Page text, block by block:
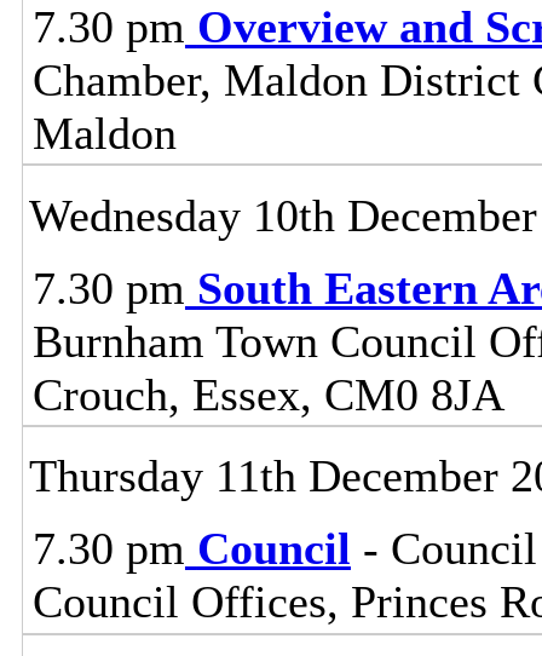
7.30 pm Overview and
Chamber, Maldon District
Maldon
Wednesday 10th
7.30 pm South Eastern
Burnham Town Council
Crouch, Essex, CM0 8JA
Thursday 11th December
7.30 pm Council -
Council Offices, Princes